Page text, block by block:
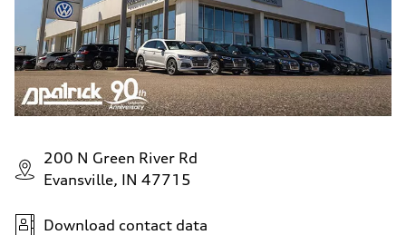
200 N Green River Rd
Evansville, IN 47715
Download contact data